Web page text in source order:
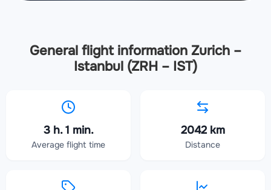
General flight information Zurich –
Istanbul (ZRH – IST)
3 h. 1 min.
Average flight time
2042 km
Distance